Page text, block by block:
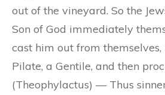
out of the vineyard. So the
Son of God immediately
cast him out from
Pilate, a Gentile, and then
(Theophylactus) — Thus